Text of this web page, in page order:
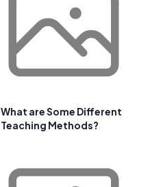
What are Some Different
Teaching Methods?